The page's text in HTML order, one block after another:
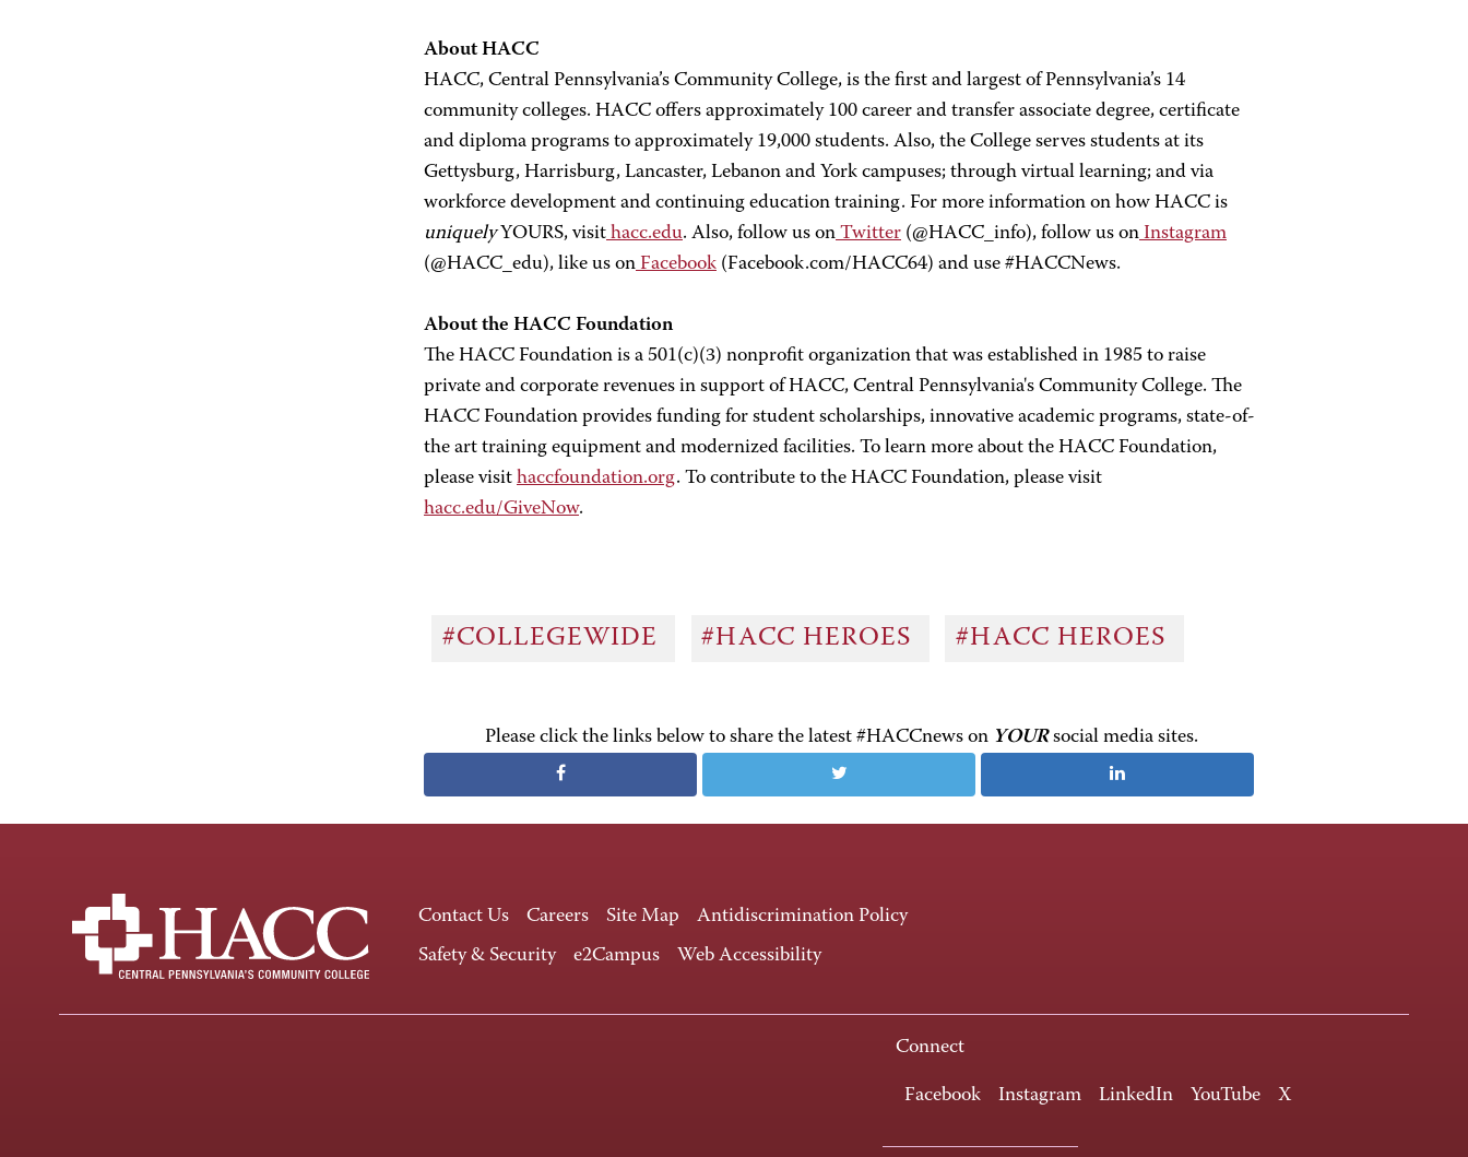
About HACC
HACC, Central Pennsylvania’s Community College, is the first and largest of Pennsylvania’s 14
community colleges. HACC offers approximately 100 career and transfer associate degree, certificate
and diploma programs to approximately 19,000 students. Also, the College serves students at its
Gettysburg, Harrisburg, Lancaster, Lebanon and York campuses; through virtual learning; and via
workforce development and continuing education training. For more information on how HACC is
uniquelyYOURS, visit hacc.edu. Also, follow us on Twitter (@HACC_info), follow us on Instagram
(@HACC_edu), like us on Facebook (Facebook.com/HACC64) and use #HACCNews.
About the HACC Foundation
The HACC Foundation is a 501(c)(3) nonprofit organization that was established in 1985 to raise
private and corporate revenues in support of HACC, Central Pennsylvania's Community College. The
HACC Foundation provides funding for student scholarships, innovative academic programs, state-of-
the art training equipment and modernized facilities. To learn more about the HACC Foundation,
please visit haccfoundation.org. To contribute to the HACC Foundation, please visit
hacc.edu/GiveNow.
#COLLEGEWIDE #HACC HEROES #HACC HEROES
Please click the links below to share the latest #HACCnews on YOURsocial media sites.
Contact Us Careers Site Map
Antidiscrimination Policy
Safety & Security
e2Campus Web Accessibility
Connect
Facebook Instagram LinkedIn YouTube X